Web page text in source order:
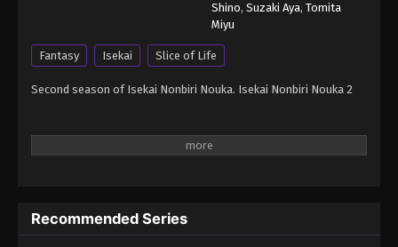
Shino, Suzaki Aya, Tomita
Miyu
Fantasy Isekai Slice of Life
Second season of Isekai Nonbiri Nouka. Isekai Nonbiri Nouka 2
Recommended Series